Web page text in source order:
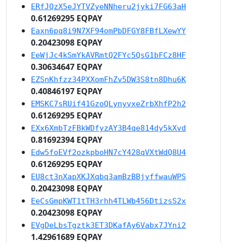
ERfJQzX5eJYTVZyeNNheru2jyki7FG63aH
0.61269295 EQPAY
Eaxn6pq8i9N7XF94omPbDFGY8FBfLXewYY
0.20423098 EQPAY
EeWjJc4kSmYkAVRmtQ2FYc5QsG1bFCz8HF
0.30634647 EQPAY
EZSnKhfzz34PXXomFhZv5DW3S8tn8Dhu6K
0.40846197 EQPAY
EMSKC7sRUif41GzoQLynyvxeZrbXhfP2h2
0.61269295 EQPAY
EXx6XmbTzFBkWDfyzAY3B4qe814dy5kXvd
0.81692394 EQPAY
Edw5foEVf2ozkpboHN7cY428qVXtWdQ8U4
0.61269295 EQPAY
EU8ct3nXapXKJXqbq3amBzBBjyffwauWPS
0.20423098 EQPAY
EeCsGmpKWT1tTH3rhh4TLWb456DtizsS2x
0.20423098 EQPAY
EVgDeLbsTgztk3ET3DKafAy6Vabx7JYni2
1.42961689 EQPAY